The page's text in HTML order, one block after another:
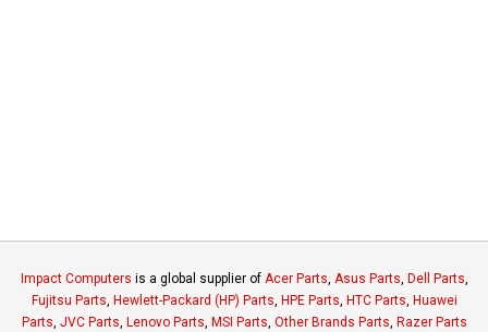
Impact Computers is a global supplier of Acer Parts, Asus Parts, Dell Parts,
Fujitsu Parts, Hewlett-Packard (HP) Parts, HPE Parts, HTC Parts, Huawei
Parts, JVC Parts, Lenovo Parts, MSI Parts, Other Brands Parts, Razer Parts